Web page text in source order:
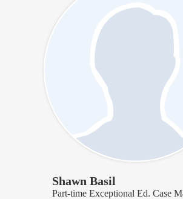
Shawn Basil
Part-time Exceptional Ed. Case